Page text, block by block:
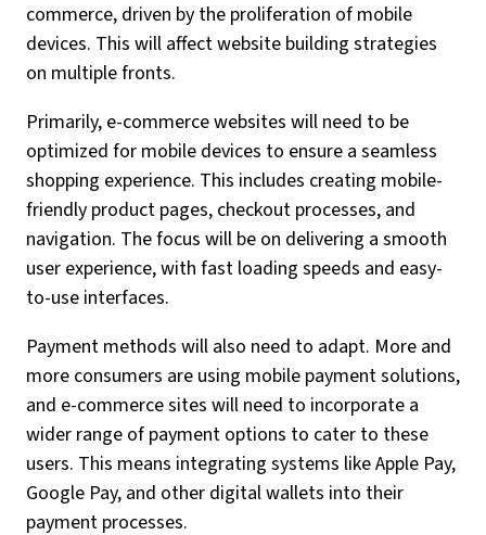
commerce, driven by the proliferation of mobile
devices. This will affect website building strategies
on multiple fronts.
Primarily, e-commerce websites will need to be
optimized for mobile devices to ensure a seamless
shopping experience. This includes creating mobile-
friendly product pages, checkout processes, and
navigation. The focus will be on delivering a smooth
user experience, with fast loading speeds and easy-
to-use interfaces.
Payment methods will also need to adapt. More and
more consumers are using mobile payment solutions,
and e-commerce sites will need to incorporate a
wider range of payment options to cater to these
users. This means integrating systems like Apple Pay,
Google Pay, and other digital wallets into their
payment processes.